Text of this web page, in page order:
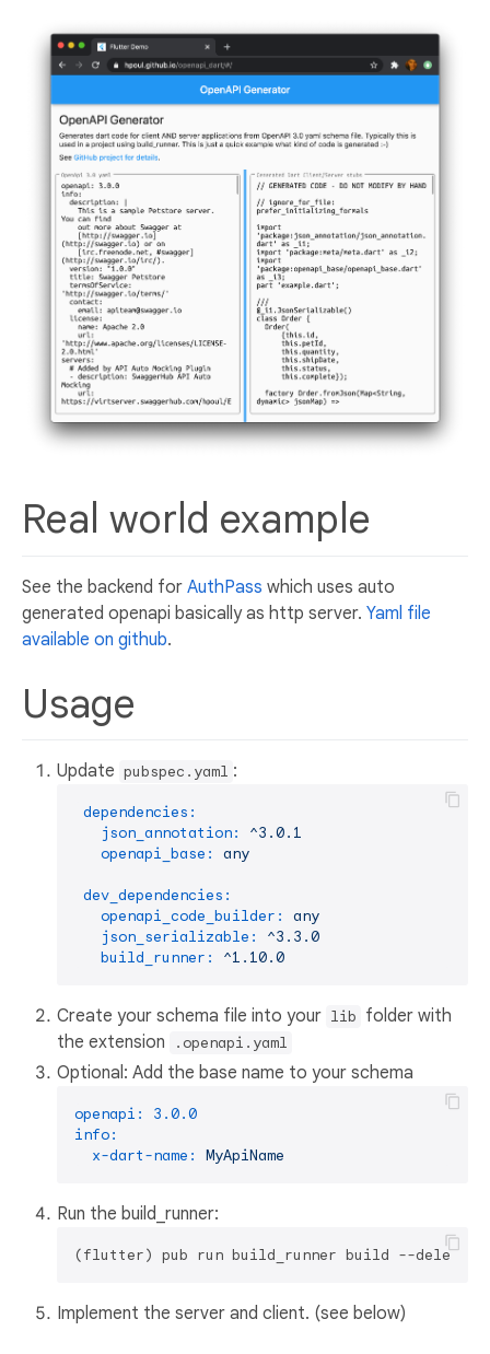
Real world example
See the backend for AuthPass which uses auto
generated openapi basically as http server. Yaml file
available on github.
Usage
Update pubspec.yaml :
dependencies:
json_annotation:
^3.0.1
openapi_base:
any
dev_dependencies:
openapi_code_builder:
any
json_serializable:
^3.3.0
build_runner:
^1.10.0
Create your schema file into your lib folder with
the extension
.openapi.yaml
Optional: Add the base name to your schema
openapi: 3.0.0
info:
x-dart-name:
MyApiName
Run the build_runner:
Implement the server and client. (see below)